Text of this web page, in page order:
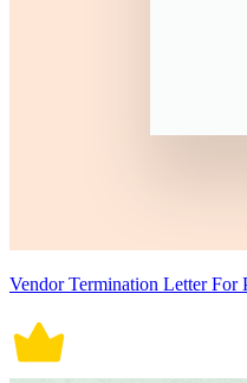
Vendor Termination Letter For